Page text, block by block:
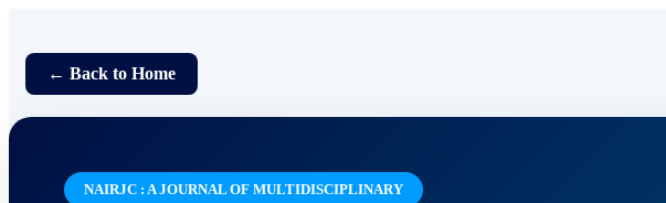
← Back to Home
NAIRJC : A JOURNAL OF MULTIDISCIPLINARY